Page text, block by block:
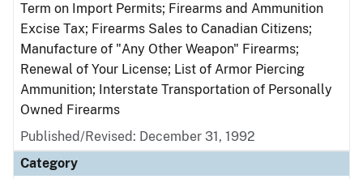
Term on Import Permits; Firearms and Ammunition
Excise Tax; Firearms Sales to Canadian Citizens;
Manufacture of "Any Other Weapon" Firearms;
Renewal of Your License; List of Armor Piercing
Ammunition; Interstate Transportation of Personally
Owned Firearms
Published/Revised: December 31, 1992
Category